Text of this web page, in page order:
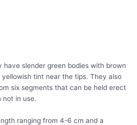
have slender green bodies with brown
tint near the tips. They also
six segments that can be held erect
not in use.
ranging from 4-6 cm and a